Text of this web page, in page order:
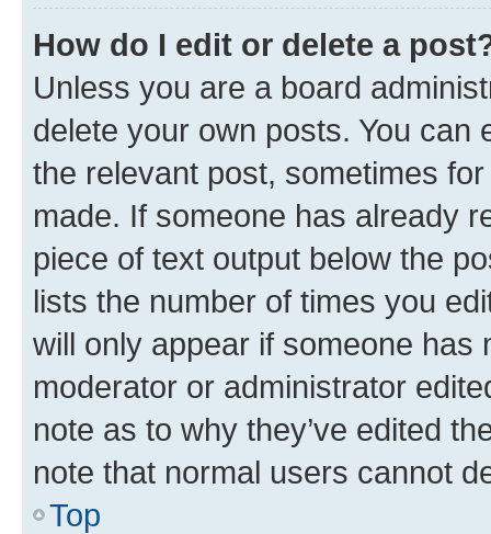
How do I edit or delete a
Unless you are a board
delete your own posts. You can
the relevant post, sometimes
made. If someone has already
piece of text output below the
lists the number of times you
will only appear if someone has
moderator or administrator
note as to why they’ve edited
note that normal users cannot
Top